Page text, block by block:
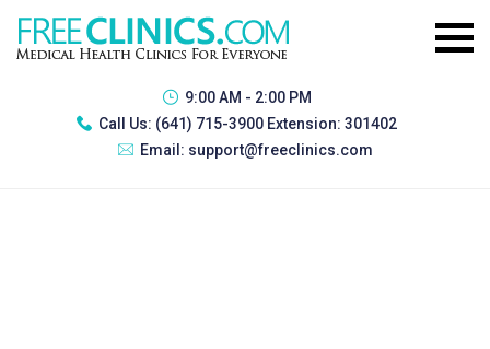
9:00 AM - 2:00 PM
Call Us: (641) 715-3900 Extension: 301402
Email: support@freeclinics.com